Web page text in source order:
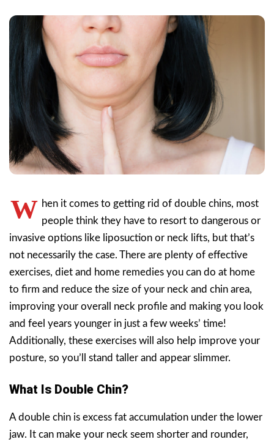
W hen it comes to getting rid of double chins, most
people think they have to resort to dangerous or
invasive options like liposuction or neck lifts, but that’s
not necessarily the case. There are plenty of effective
exercises, diet and home remedies you can do at home
to firm and reduce the size of your neck and chin area,
improving your overall neck profile and making you look
and feel years younger in just a few weeks’ time!
Additionally, these exercises will also help improve your
posture, so you’ll stand taller and appear slimmer.
What Is Double Chin?
A double chin is excess fat accumulation under the lower
jaw. It can make your neck seem shorter and rounder,